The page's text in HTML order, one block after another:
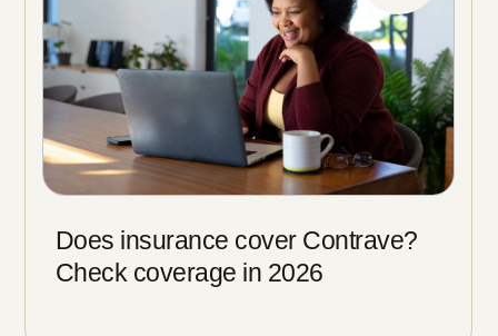
Does insurance cover Contrave?
Check coverage in 2026